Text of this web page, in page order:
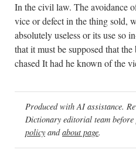
In the civil law. The avoidance
vice or defect in the thing sold,
absolutely useless or its use so
that it must be supposed that
chased It had he known of the
Produced with AI assistance.
Dictionary editorial team
policy andabout page.